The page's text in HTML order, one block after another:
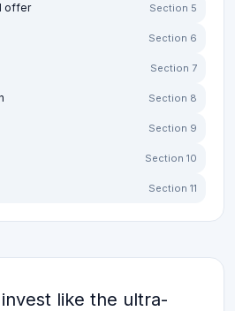
offer Section 5
Section 6
Section 7
Section 8
Section 9
Section 10
Section 11
like the ultra-